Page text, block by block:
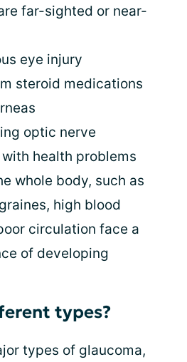
far-sighted or near-
eye injury
steroid medications
optic nerve
health problems
whole body, such as
high blood
circulation face a
of developing
types?
types of glaucoma,